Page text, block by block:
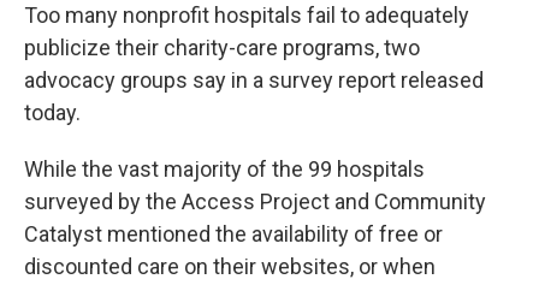
e
b
o
o
t
t
e
r
k
I
Too many nonprofit hospitals fail to adequately
publicize their charity-care programs, two
advocacy groups say in a survey report released
today.
While the vast majority of the 99 hospitals
surveyed by the Access Project and Community
Catalyst mentioned the availability of free or
discounted care on their websites, or when